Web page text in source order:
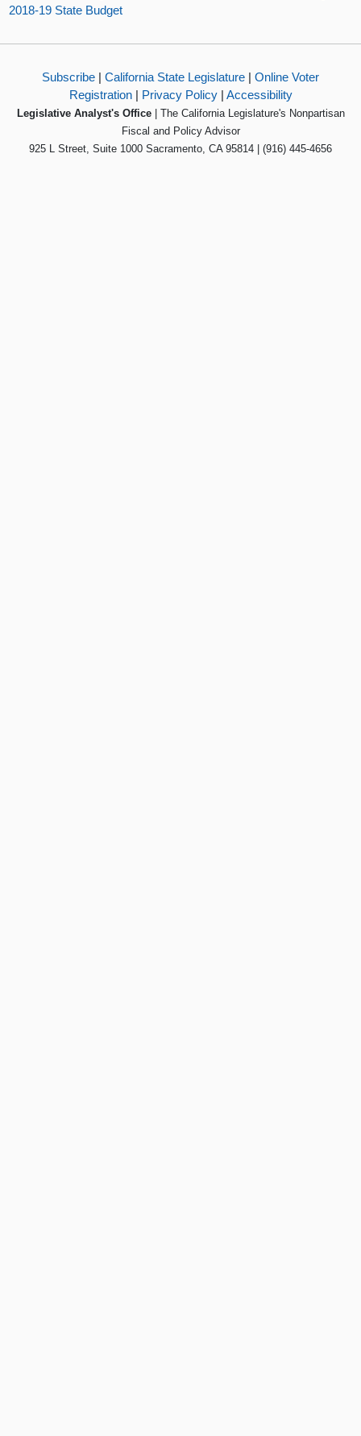
2018-19 State Budget
Subscribe | California State Legislature | Online Voter
Registration| Privacy Policy| Accessibility
Legislative Analyst's Office| The California Legislature's Nonpartisan
Fiscal and Policy Advisor
925 L Street, Suite 1000 Sacramento, CA 95814 | (916) 445-4656